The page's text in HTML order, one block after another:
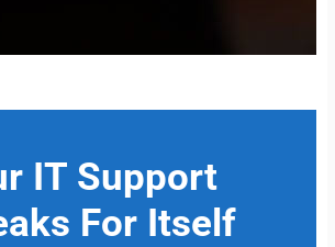
IT Support
For Itself